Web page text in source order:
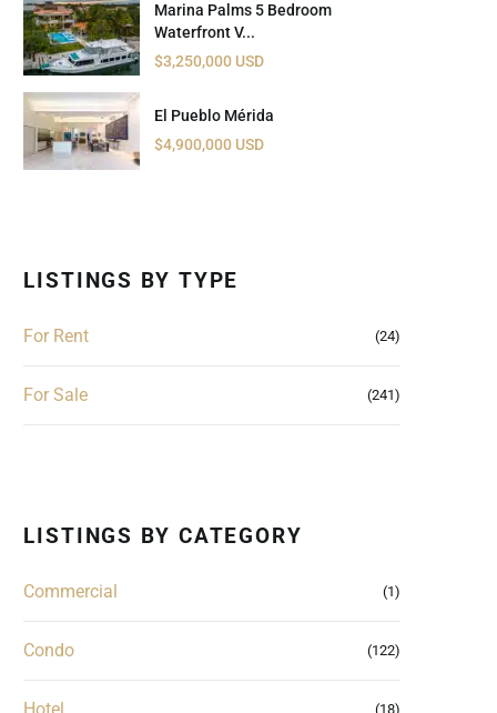
Marina Palms 5 Bedroom
Waterfront V...
$3,250,000 USD
El Pueblo Mérida
$4,900,000 USD
LISTINGS BY TYPE
For Rent (24)
For Sale (241)
LISTINGS BY CATEGORY
Commercial (1)
Condo (122)
(18)